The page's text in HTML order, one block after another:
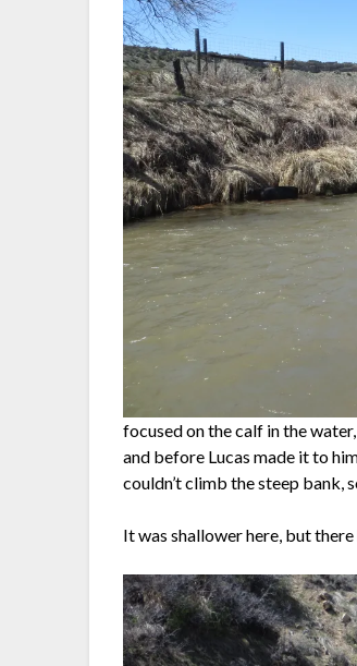
focused on the calf in the
and before Lucas made it to
couldn’t climb the steep bank,
It was shallower here, but